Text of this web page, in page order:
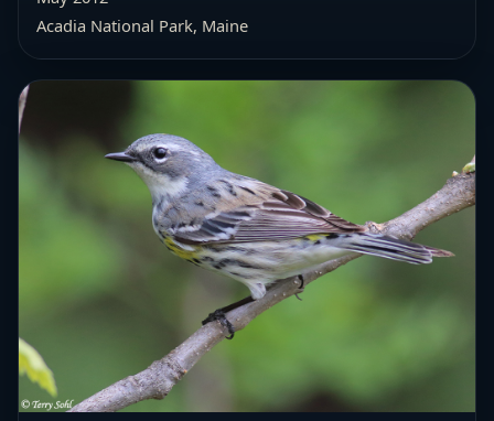
Acadia National Park, Maine